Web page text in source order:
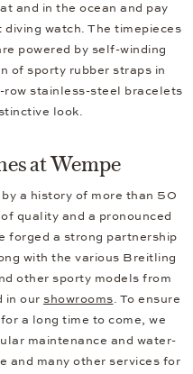
and in the ocean and pay
watch. The timepieces
powered by self-winding
of sporty rubber straps in
stainless-steel bracelets
look.
at Wempe
a history of more than 50
quality and a pronounced
forged a strong partnership
with the various Breitling
other sporty models from
in our showrooms. To ensure
a long time to come, we
maintenance and water-
and many other services for